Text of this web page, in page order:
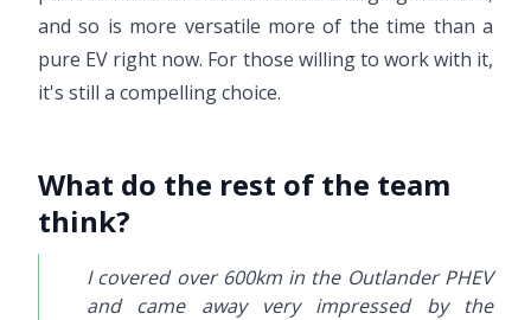
and so is more versatile more of the time than a
pure EV right now. For those willing to work with it,
it's still a compelling choice.
What do the rest of the team
think?
I covered over 600km in the Outlander PHEV
and came away very impressed by the